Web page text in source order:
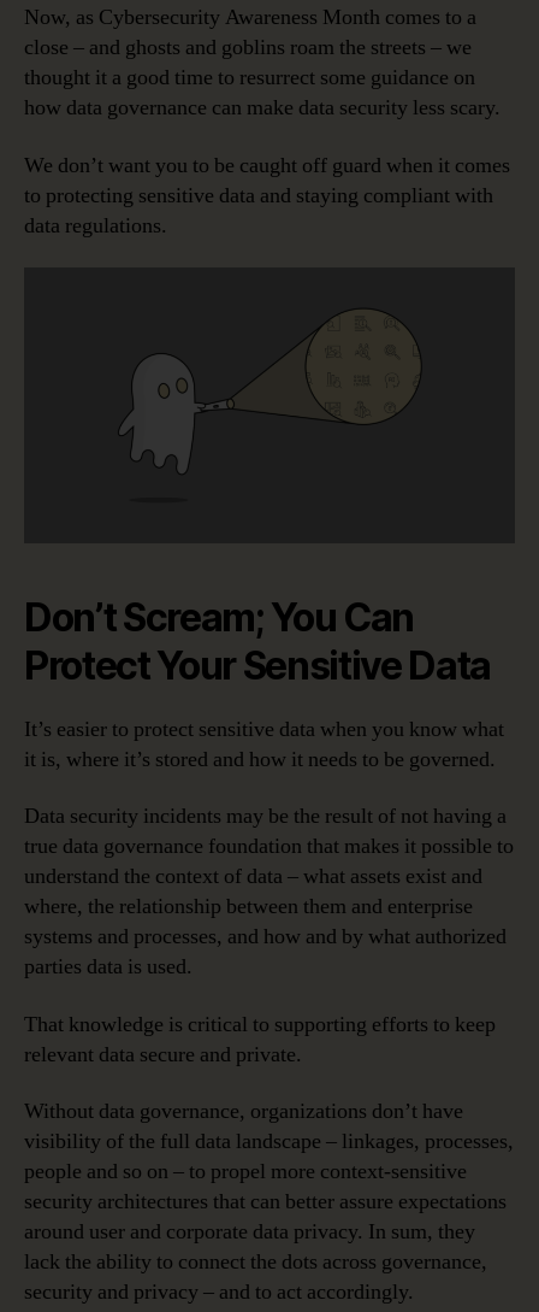
Now, as Cybersecurity Awareness Month comes to a
close – and ghosts and goblins roam the streets – we
thought it a good time to resurrect some guidance on
how data governance can make data security less scary.
We don’t want you to be caught off guard when it comes
to protecting sensitive data and staying compliant with
data regulations.
Don’t Scream; You Can
Protect Your Sensitive Data
It’s easier to protect sensitive data when you know what
it is, where it’s stored and how it needs to be governed.
Data security incidents may be the result of not having a
true data governance foundation that makes it possible to
understand the context of data – what assets exist and
where, the relationship between them and enterprise
systems and processes, and how and by what authorized
parties data is used.
That knowledge is critical to supporting efforts to keep
relevant data secure and private.
Without data governance, organizations don’t have
visibility of the full data landscape – linkages, processes,
people and so on – to propel more context-sensitive
security architectures that can better assure expectations
around user and corporate data privacy. In sum, they
lack the ability to connect the dots across governance,
security and privacy – and to act accordingly.